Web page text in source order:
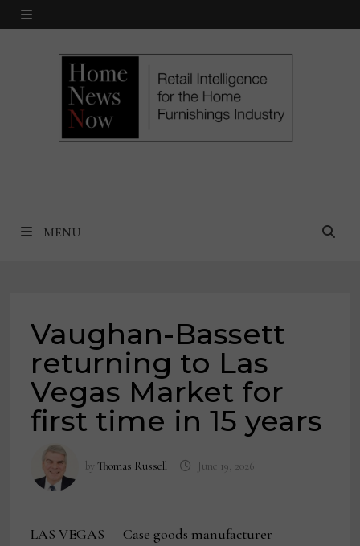
Skip
MENU
MENU
Vaughan-Bassett
returning to Las
Vegas Market for
first time in 15 years
byThomas Russell June 19, 2026
LAS VEGAS — Case goods manufacturer